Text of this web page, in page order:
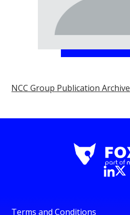
NCC Group Publication Archive
Terms and Conditions